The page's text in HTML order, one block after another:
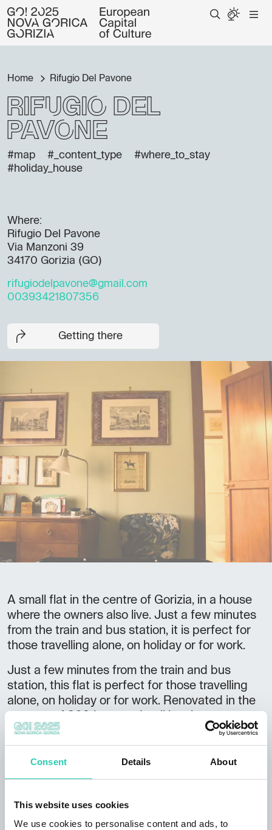
Consent Details About
This website uses cookies
We use cookies to personalise content and ads, to
Home Rifugio Del Pavone
Rifugio Del
Pavone
#map #_content_type
#where_to_stay
#holiday_house
Where:
Rifugio Del Pavone
Via Manzoni 39
34170 Gorizia (GO)
rifugiodelpavone@gmail.com
00393421807356
Getting there
A small flat in the centre of Gorizia, in a house
where the owners also live. Just a few minutes
from the train and bus station, it is perfect for
those travelling alone, on holiday or for work.
Just a few minutes from the train and bus
station, this flat is perfect for those travelling
alone, on holiday or for work. Renovated in the
carefully thought out for the comfort and well-
being of the guest. Starting with the welcome,
which is always personal. Parking is easy and
free of charge under the house. The indoor